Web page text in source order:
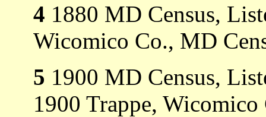
4 1880 MD Census,
Wicomico Co., MD
5 1900 MD Census,
1900 Trappe,